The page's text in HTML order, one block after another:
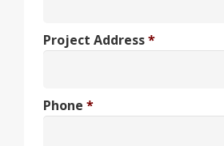
Project Address*
Phone *